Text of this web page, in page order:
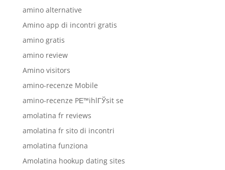
amino alternative
Amino app di incontri gratis
amino gratis
amino review
Amino visitors
amino-recenze Mobile
amino-recenze PЕ™ihlГЎsit se
amolatina fr reviews
amolatina fr sito di incontri
amolatina funziona
Amolatina hookup dating sites